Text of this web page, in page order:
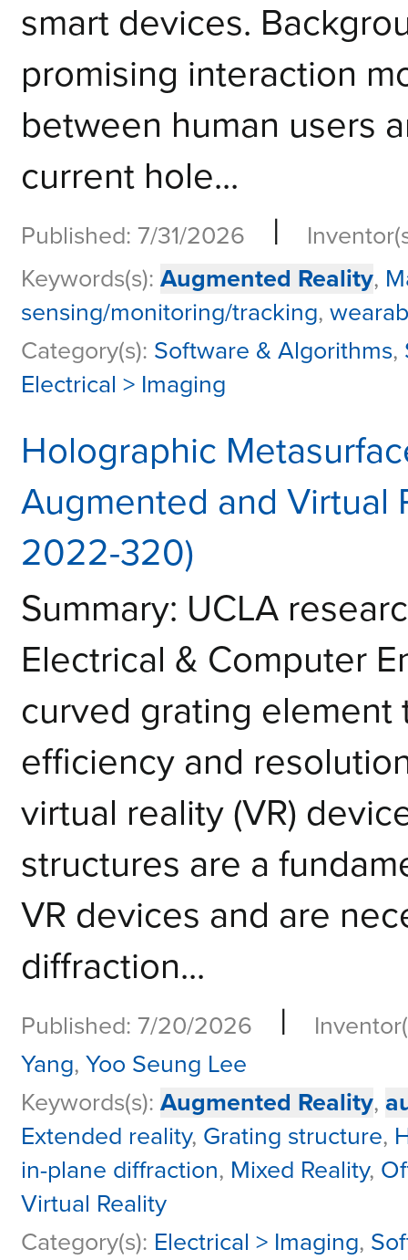
smart devices.
promising interaction
between human users
current hole...
Published: 7/31/2026 |
Keywords(s): Augmented Reality,
sensing/monitoring/tracking,
Category(s): Software & Algorithms,
Electrical > Imaging
Holographic
Augmented and Virtual
2022-320)
Summary: UCLA
Electrical & Computer
curved grating element
efficiency and
virtual reality (VR)
structures are a
VR devices and are
diffraction...
Published: 7/20/2026 |
Yang, Yoo Seung Lee
Keywords(s): Augmented Reality,
Extended reality, Grating structure,
in-plane diffraction, Mixed Reality,
Virtual Reality
Category(s): Electrical > Imaging,